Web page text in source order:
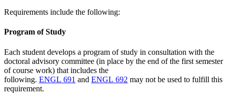
Requirements include the following:
Program of Study
Each student develops a program of study in consultation with the
doctoral advisory committee (in place by the end of the first semester
of course work) that includes the
following. ENGL 691 and ENGL 692 may not be used to fulfill this
requirement.